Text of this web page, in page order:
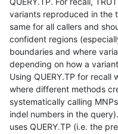
variants reproduced in the
same for all callers and
confident regions
boundaries and where
depending on how a
Using QUERY.TP for
where different methods
systematically calling
indel numbers in the
uses QUERY.TP (i.e. the